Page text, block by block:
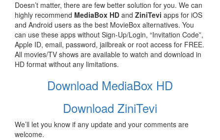
Doesn’t matter, there are few better solution for you. We can
highly recommend MediaBox HD and ZiniTevi apps for iOS
and Android users as the best MovieBox alternatives. You
can use these apps without Sign-Up/Login, “Invitation Code”,
Apple ID, email, password, jailbreak or root access for FREE.
All movies/TV shows are available to watch and download in
HD format without any limitations.
Download MediaBox HD
Download ZiniTevi
We’ll let you know if any update and your comments are
welcome.